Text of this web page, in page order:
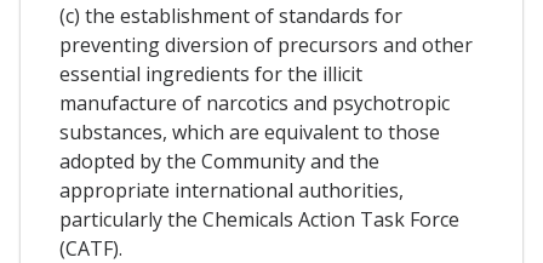
(c) the establishment of standards for
preventing diversion of precursors and other
essential ingredients for the illicit
manufacture of narcotics and psychotropic
substances, which are equivalent to those
adopted by the Community and the
appropriate international authorities,
particularly the Chemicals Action Task Force
(CATF).